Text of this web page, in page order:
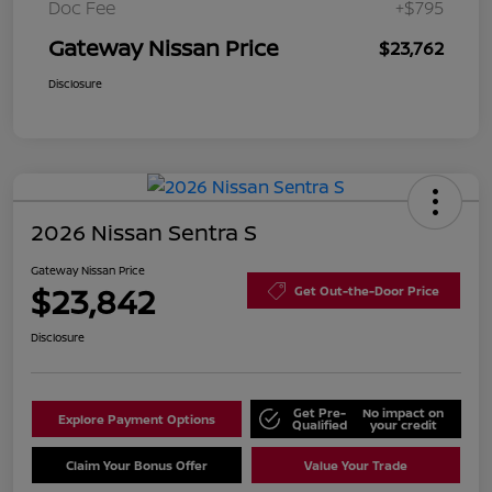
Doc Fee +$795
Gateway Nissan Price $23,762
Disclosure
2026 Nissan Sentra S
Gateway Nissan Price
$23,842 Get Out-the-Door Price
Disclosure
Explore Payment Options Get Pre-
Qualified
No impact on
your credit
Claim Your Bonus Offer Value Your Trade